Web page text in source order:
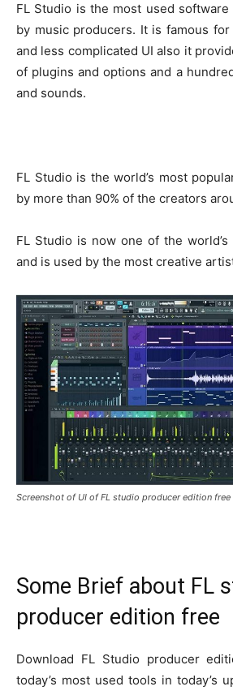
FL Studio is the most used
by music producers. It is famous for
and less complicated UI also it
of plugins and options and a
and sounds.
FL Studio is the world’s most
by more than 90% of the creators
FL Studio is now one of the world’s
and is used by the most creative
Screenshot of UI of FL studio producer edition free
Some Brief about FL
producer edition free
Download FL Studio producer
today’s most used tools in today’s